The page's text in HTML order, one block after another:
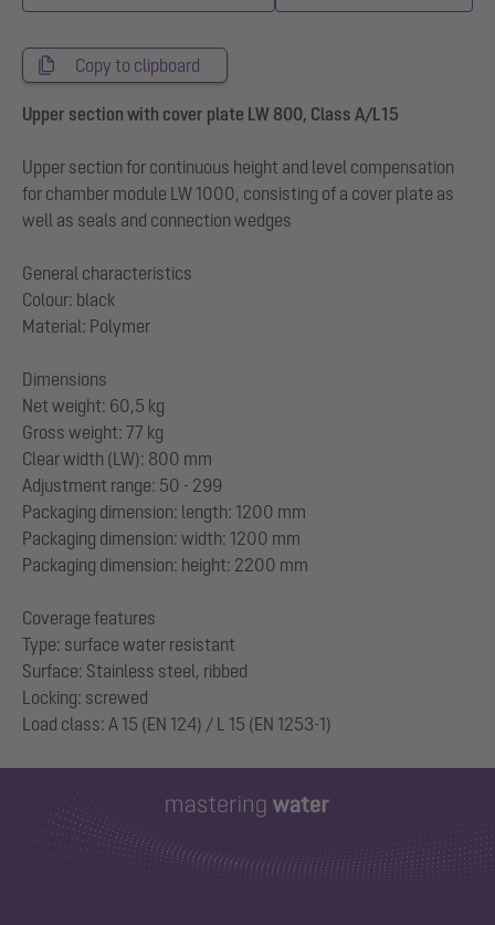
Copy to clipboard
Upper section with cover plate LW 800, Class A/L15
Upper section for continuous height and level compensation
for chamber module LW 1000, consisting of a cover plate as
well as seals and connection wedges
General characteristics
Colour: black
Material: Polymer
Dimensions
Net weight: 60,5 kg
Gross weight: 77 kg
Clear width (LW): 800 mm
Adjustment range: 50 - 299
Packaging dimension: length: 1200 mm
Packaging dimension: width: 1200 mm
Packaging dimension: height: 2200 mm
Coverage features
Type: surface water resistant
Surface: Stainless steel, ribbed
Locking: screwed